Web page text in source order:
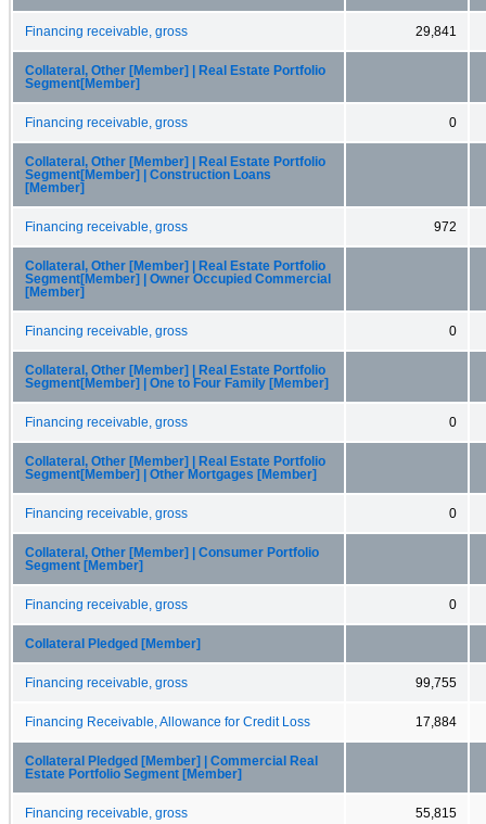
Financing receivable, gross 29,841
Collateral, Other [Member] | Real Estate Portfolio
Segment[Member]
Financing receivable, gross 0
Collateral, Other [Member] | Real Estate Portfolio
Segment[Member] | Construction Loans
[Member]
Financing receivable, gross 972
Collateral, Other [Member] | Real Estate Portfolio
Segment[Member] | Owner Occupied Commercial
[Member]
Financing receivable, gross 0
Collateral, Other [Member] | Real Estate Portfolio
Segment[Member] | One to Four Family [Member]
Financing receivable, gross 0
Collateral, Other [Member] | Real Estate Portfolio
Segment[Member] | Other Mortgages [Member]
Financing receivable, gross 0
Collateral, Other [Member] | Consumer Portfolio
Segment [Member]
Financing receivable, gross 0
Collateral Pledged [Member]
Financing receivable, gross 99,755
Financing Receivable, Allowance for Credit Loss 17,884
Collateral Pledged [Member] | Commercial Real
Estate Portfolio Segment [Member]
Financing receivable, gross 55,815